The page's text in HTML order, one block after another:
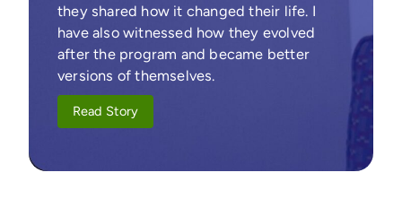
they shared how it changed their life. I
have also witnessed how they evolved
after the program and became better
versions of themselves.
Read Story